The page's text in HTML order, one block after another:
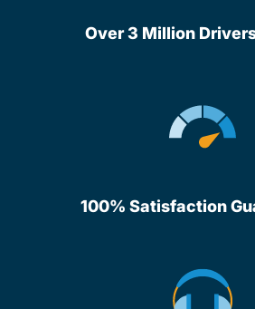
Over 3 Million
100% Satisfaction